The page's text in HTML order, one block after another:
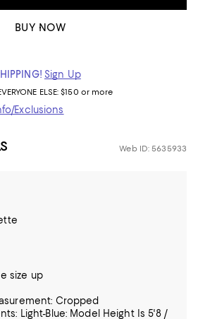
BUY NOW
Sign Up
ELSE: $150 or more
Exclusions
Web ID: 5635933
size up
Cropped
Light-Blue: Model Height Is 5'8 /